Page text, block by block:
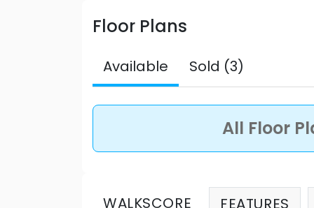
Floor Plans
Available Sold (3)
All Floor
WALKSCORE FEATURES